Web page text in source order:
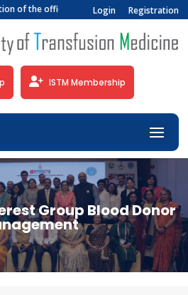
of the official newsletter of the Indian
Login Registration
ISTM Membership
Group Blood Donor